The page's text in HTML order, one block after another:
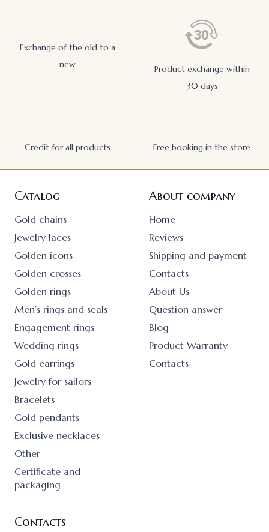
Exchange of the old to a
new
Product exchange within
30 days
Credit for all products Free booking in the store
Catalog
Gold chains
Jewelry laces
Golden icons
Golden crosses
Golden rings
Men’s rings and seals
Engagement rings
Wedding rings
Gold earrings
Jewelry for sailors
Bracelets
Gold pendants
Exclusive necklaces
Other
Certificate and
packaging
About company
Home
Reviews
Shipping and payment
Contacts
About Us
Question answer
Blog
Product Warranty
Contacts
Contacts